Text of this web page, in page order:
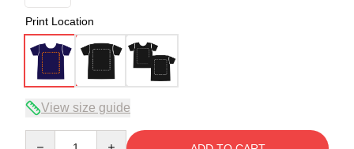
Print Location
View size guide